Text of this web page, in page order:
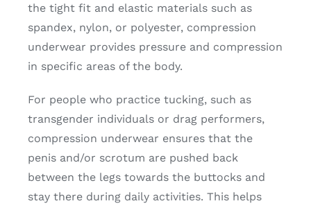
the tight fit and elastic materials such as
spandex, nylon, or polyester, compression
underwear provides pressure and compression
in specific areas of the body.
For people who practice tucking, such as
transgender individuals or drag performers,
compression underwear ensures that the
penis and/or scrotum are pushed back
between the legs towards the buttocks and
stay there during daily activities. This helps